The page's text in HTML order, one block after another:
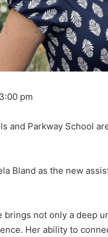
pm
and Parkway School
Bland as the new
brings not only a deep
Her ability to